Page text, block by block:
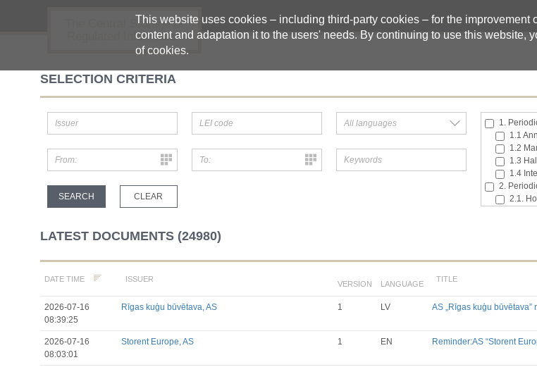
This website uses cookies – including third-party cookies – for the improvement
content and adaptation it to the users' needs. By continuing to use this website,
of cookies.
The Central Storage of
Regulated Information
SELECTION CRITERIA
1.
1.1
1.2
1.3
1.4
2.
2.1.
2.6.
Till
LATEST DOCUMENTS (24980)
DATE TIME ISSUER
VERSION LANGUAGE
TITLE
2026-07-16
08:39:25
Rīgas kuģu būvētava, AS 1 LV AS „Rīgas kuģu
2026-07-16
08:03:01
Storent Europe, AS 1 EN Reminder:AS “Storent